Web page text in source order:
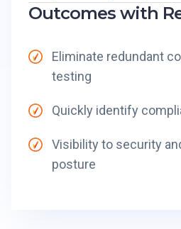
Outcomes with
Eliminate redundant
testing
Quickly identify
Visibility to security
posture